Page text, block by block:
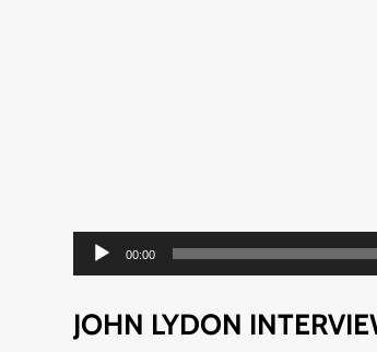
Audio
Player
00:00
JOHN LYDON